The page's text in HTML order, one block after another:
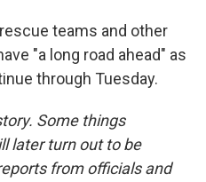
teams and other
"a long road ahead" as
through Tuesday.
Some things
later turn out to be
from officials and